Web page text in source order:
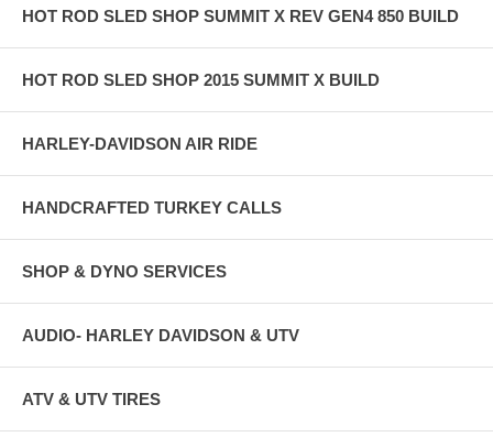
HOT ROD SLED SHOP SUMMIT X REV GEN4 850 BUILD
HOT ROD SLED SHOP 2015 SUMMIT X BUILD
HARLEY-DAVIDSON AIR RIDE
HANDCRAFTED TURKEY CALLS
SHOP & DYNO SERVICES
AUDIO- HARLEY DAVIDSON & UTV
ATV & UTV TIRES